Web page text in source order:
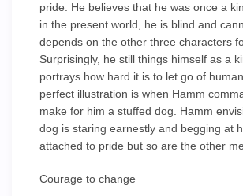
pride. He believes that he was once a
in the present world, he is blind and
depends on the other three characters
Surprisingly, he still things himself as a
portrays how hard it is to let go of
perfect illustration is when Hamm
make for him a stuffed dog. Hamm
dog is staring earnestly and begging at
attached to pride but so are the other
Courage to change